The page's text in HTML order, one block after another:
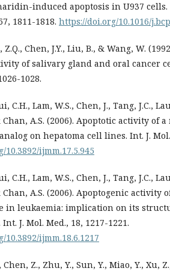
induced apoptosis in U937 cells.
1811-1818. https://doi.org/10.1016/
Z.Q., Chen, J.Y., Liu, B., & Wang, W.
of salivary gland and oral cancer
1028.
C.H., Lam, W.S., Chen, J., Tang, J.C.,
Chan, A.S. (2006). Apoptotic activity of
on hepatoma cell lines. Int. J. Mol.
ijmm.17.5.945
C.H., Lam, W.S., Chen, J., Tang, J.C.,
Chan, A.S. (2006). Apoptogenic activity
in leukaemia: implication on its
J. Mol. Med., 18, 1217-1221.
ijmm.18.6.1217
Chen, Z., Zhu, Y., Sun, Y., Miao, Y., Xu,